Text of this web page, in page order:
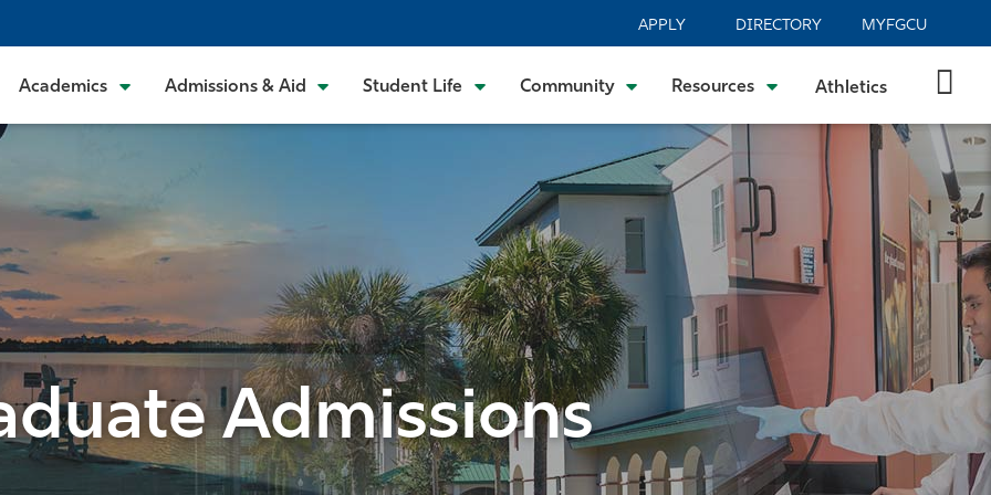
APPLY DIRECTORY MYFGCU
Academics Admissions & Aid Student Life Community Resources Athletics
Admissions